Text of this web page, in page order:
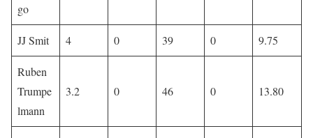
go
JJ Smit 4 0 39 0 9.75
Ruben
Trumpe
lmann
3.2 0 46 0 13.80